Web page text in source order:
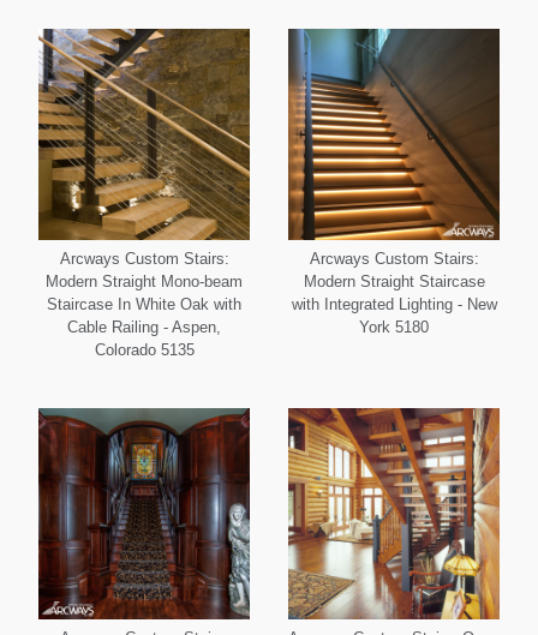
Arcways Custom Stairs:
Modern Straight Mono-beam
Staircase In White Oak with
Cable Railing - Aspen,
Colorado 5135
Arcways Custom Stairs:
Modern Straight Staircase
with Integrated Lighting - New
York 5180